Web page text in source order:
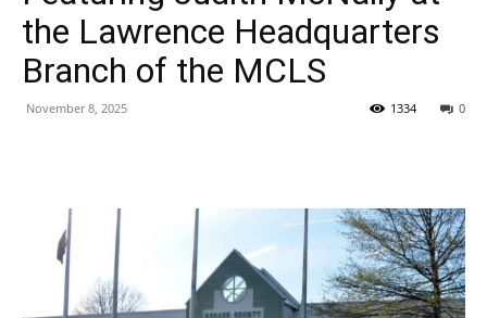
the Lawrence Headquarters
Branch of the MCLS
November 8, 2025 0
1334